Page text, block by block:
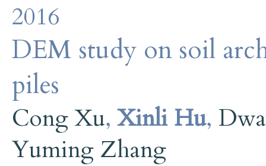
2016
DEM study on soil
piles
Cong Xu,Xinli Hu,
Yuming Zhang